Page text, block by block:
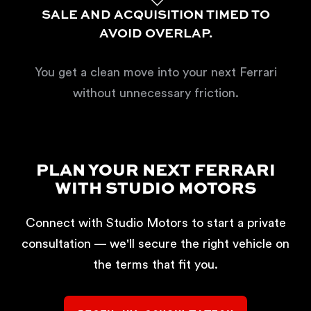
SALE AND ACQUISITION TIMED TO
AVOID OVERLAP.
You get a clean move into your next Ferrari
without unnecessary friction.
PLAN YOUR NEXT FERRARI
WITH STUDIO MOTORS
Connect with Studio Motors to start a private
consultation — we'll secure the right vehicle on
the terms that fit you.